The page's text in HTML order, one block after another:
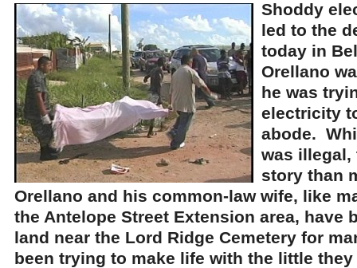
Shoddy
led to the
today in
Orellano
he was
electricity
abode.
was illegal,
story than
Orellano and his common-law wife, like
the Antelope Street Extension area, have
land near the Lord Ridge Cemetery for
been trying to make life with the little they